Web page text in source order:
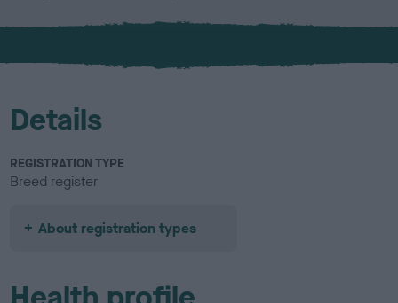
x
l
u
Details
REGISTRATION TYPE
Breed register
About registration types